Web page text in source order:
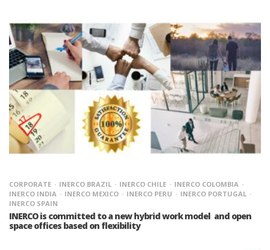
CORPORATE INERCO BRAZIL INERCO CHILE
INERCO COLOMBIA
INERCO INDIA
INERCO MEXICO INERCO PERU
INERCO PORTUGAL
INERCO SPAIN
INERCO is committed to a new hybrid work model and open
space offices based on flexibility